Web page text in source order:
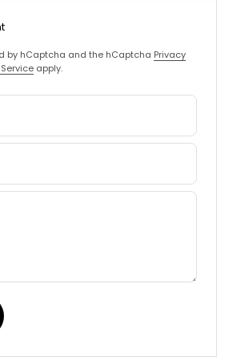
by hCaptcha and the hCaptcha Privacy
apply.